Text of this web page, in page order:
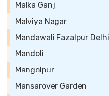
Malka Ganj
Malviya Nagar
Mandawali Fazalpur Delhi
Mandoli
Mangolpuri
Mansarover Garden